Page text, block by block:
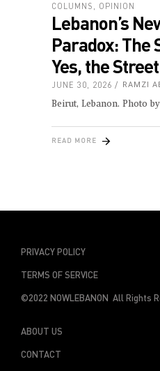
COLUMNS OPINION
Lebanon’s
Paradox: The
Yes, the
JUNE 30, 2026 RAMZI
Beirut, Lebanon. Photo
READ MORE
PRIVACY POLICY
TERMS OF SERVICE
©2022 NOWLEBANON All Rights
ABOUT US
CONTACT